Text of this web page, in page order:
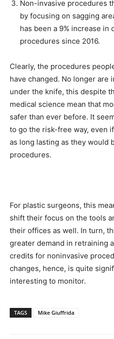
Non-invasive procedures
by focusing on sagging
has been a 9% increase in
procedures since 2016.
Clearly, the procedures
have changed. No longer are
under the knife, this despite
medical science mean that
safer than ever before. It
to go the risk-free way, even
as long lasting as they would
procedures.
For plastic surgeons, this
shift their focus on the tools
their offices as well. In turn,
greater demand in retraining
credits for noninvasive
changes, hence, is quite
interesting to monitor.
TAGS Mike Giuffrida